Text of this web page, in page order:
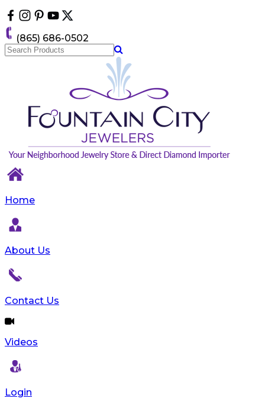
note:
This
website
includes
(865) 686-0502
Home
About Us
Contact Us
Videos
Login